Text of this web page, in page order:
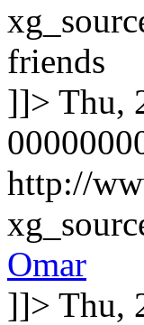
friends
]]> Thu,
http://
Omar
]]> Thu,